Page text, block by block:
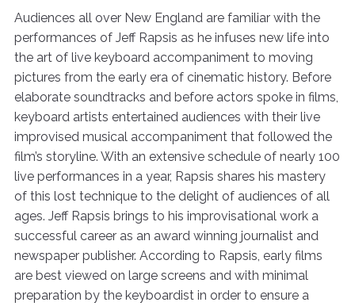
Audiences all over New England are familiar with the
performances of Jeff Rapsis as he infuses new life into
the art of live keyboard accompaniment to moving
pictures from the early era of cinematic history. Before
elaborate soundtracks and before actors spoke in films,
keyboard artists entertained audiences with their live
improvised musical accompaniment that followed the
film’s storyline. With an extensive schedule of nearly 100
live performances in a year, Rapsis shares his mastery
of this lost technique to the delight of audiences of all
ages. Jeff Rapsis brings to his improvisational work a
successful career as an award winning journalist and
newspaper publisher. According to Rapsis, early films
are best viewed on large screens and with minimal
preparation by the keyboardist in order to ensure a